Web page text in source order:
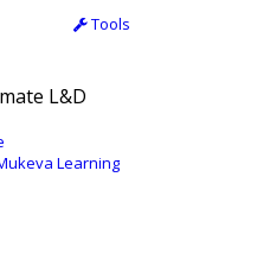
Tools
L&D
Learning